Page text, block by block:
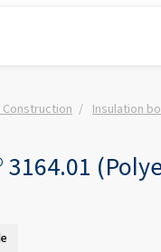
Construction Insulation
3164.01